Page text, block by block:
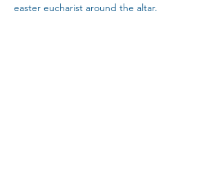
easter eucharist around the altar.